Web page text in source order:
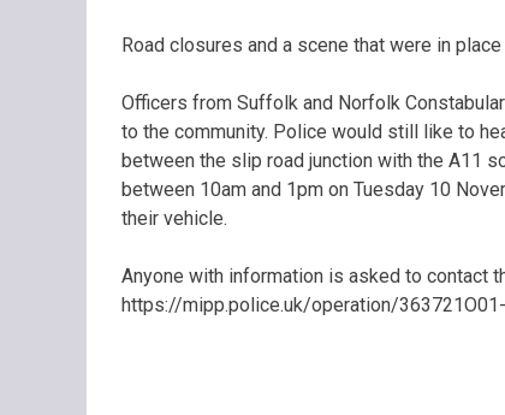
Road closures and a scene that were in
Officers from Suffolk and Norfolk
to the community. Police would still like to
between the slip road junction with the A11
between 10am and 1pm on Tuesday 10
their vehicle.
Anyone with information is asked to contact
https://mipp.police.uk/operation/